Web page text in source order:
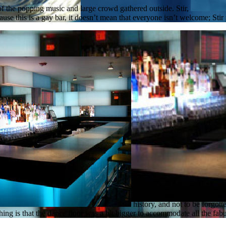
popping music and large crowd gathered outside. Stir,
this is a gay bar, it doesn’t mean that everyone isn’t welcome;
history, and not to be
is that the dance floor was a bit bigger to accommodate all the